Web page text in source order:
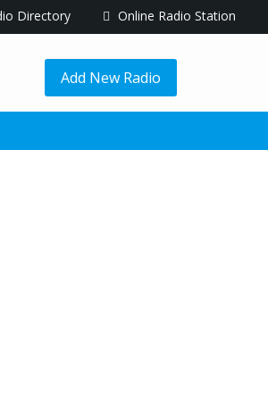
Directory Online Radio Station
Add New Radio